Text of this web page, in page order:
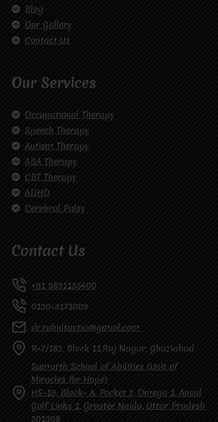
Blog
Our Gallery
Contact Us
Our Services
Occupational Therapy
Speech Therapy
Autism Therapy
ABA Therapy
CBT Therapy
ADHD
Cerebral Palsy
Contact Us
+91 9891135400
0120-3171009
dr.rahultavtia@gmail.com
R-7/182, Block 11,Raj Nagar, Ghaziabad
Samarth School of Abilities (Unit of
Miracles for Hope)
HS-19, Block- A, Pocket 2, Omega 1, Ansal
Golf Links 1, Greater Noida, Uttar Pradesh
201308